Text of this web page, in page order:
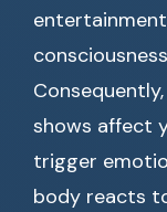
shows affect
trigger
body reacts